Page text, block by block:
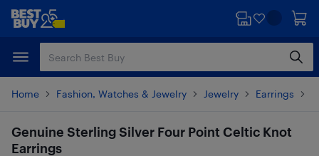
Skip
content
Skip
Home Fashion, Watches & Jewelry Jewelry Earrings
Genuine Sterling Silver Four Point Celtic Knot
Earrings